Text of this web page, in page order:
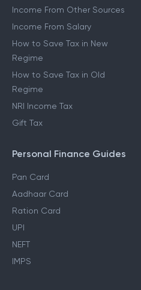
Income From Other Sources
Income From Salary
How to Save Tax in New
Regime
How to Save Tax in Old
Regime
NRI Income Tax
Gift Tax
Personal Finance Guides
Pan Card
Aadhaar Card
Ration Card
UPI
NEFT
IMPS